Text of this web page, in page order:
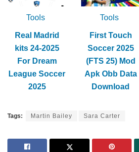
Tools
Real Madrid
kits 24-2025
For Dream
League Soccer
2025
Tools
First Touch
Soccer 2025
(FTS 25) Mod
Apk Obb Data
Download
Tags: Martin Bailey Sara Carter